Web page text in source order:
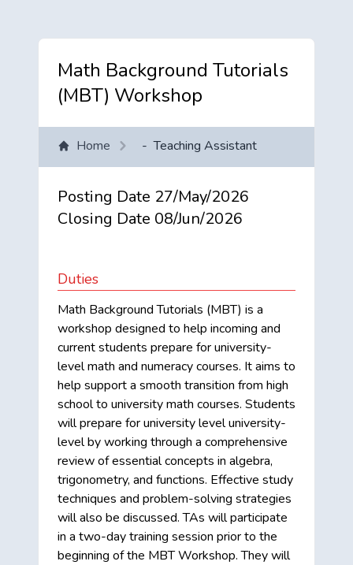
Math Background Tutorials
(MBT) Workshop
Home - Teaching Assistant
Posting Date 27/May/2026
Closing Date 08/Jun/2026
Duties
Math Background Tutorials (MBT) is a
workshop designed to help incoming and
current students prepare for university-
level math and numeracy courses. It aims to
help support a smooth transition from high
school to university math courses. Students
will prepare for university level university-
level by working through a comprehensive
review of essential concepts in algebra,
trigonometry, and functions. Effective study
techniques and problem-solving strategies
will also be discussed. TAs will participate
in a two-day training session prior to the
beginning of the MBT Workshop. They will